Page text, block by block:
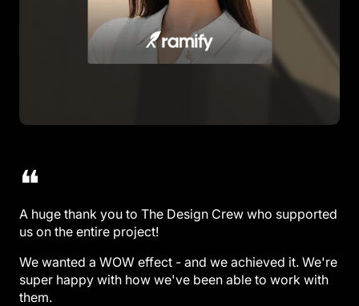
❝
A huge thank you to The Design Crew who supported
us on the entire project!
We wanted a WOW effect - and we achieved it. We're
super happy with how we've been able to work with
them.